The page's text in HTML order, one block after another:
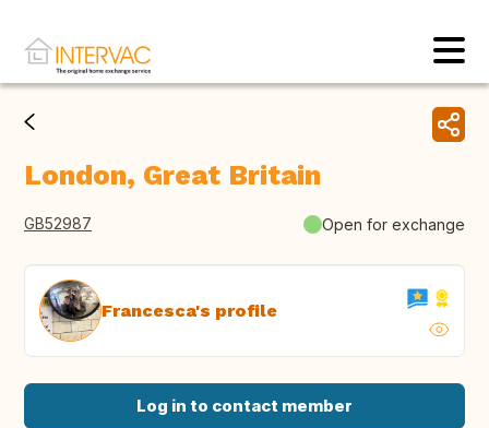
London, Great Britain
GB52987 Open for exchange
Francesca's profile
Log in to contact member